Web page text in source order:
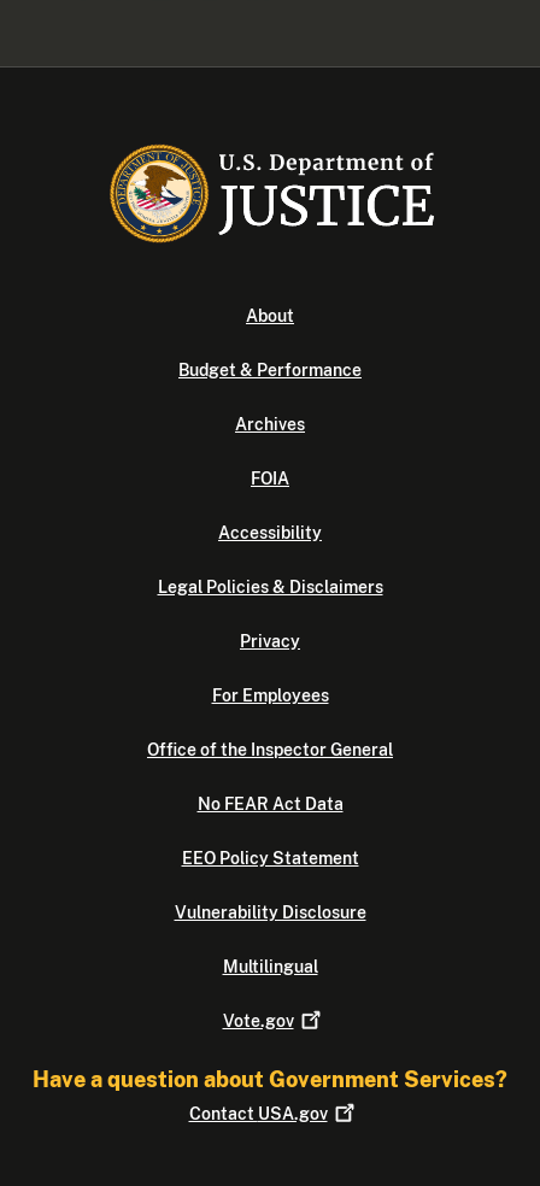
About
Budget & Performance
Archives
FOIA
Accessibility
Legal Policies & Disclaimers
Privacy
For Employees
Office of the Inspector General
No FEAR Act Data
EEO Policy Statement
Vulnerability Disclosure
Multilingual
Vote.gov
Have a question about Government Services?
Contact USA.gov